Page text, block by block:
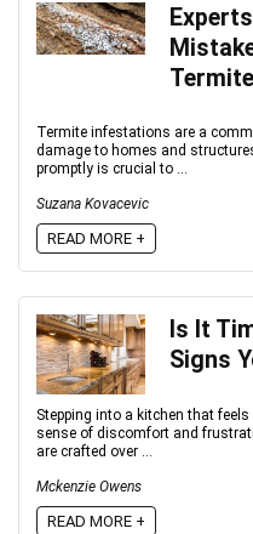
Termite infestations are a
damage to homes and
promptly is crucial to ...
Suzana Kovacevic
READ MORE +
Is It
Signs
Stepping into a kitchen that
sense of discomfort and
are crafted over ...
Mckenzie Owens
READ MORE +